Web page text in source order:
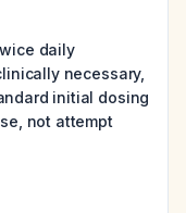
daily
necessary,
initial dosing
not attempt